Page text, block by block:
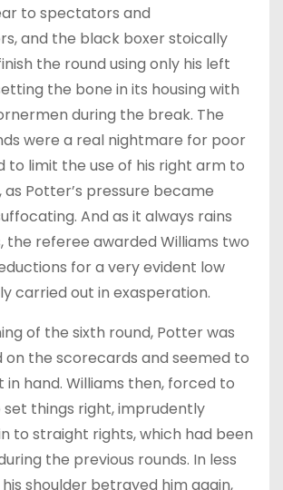
to spectators and
and the black boxer stoically
the round using only his left
the bone in its housing with
during the break. The
were a real nightmare for poor
to limit the use of his right arm to
Potter’s pressure became
And as it always rains
the referee awarded Williams two
for a very evident low
carried out in exasperation.
of the sixth round, Potter was
on the scorecards and seemed to
in hand. Williams then, forced to
things right, imprudently
to straight rights, which had been
the previous rounds. In less
shoulder betrayed him again,